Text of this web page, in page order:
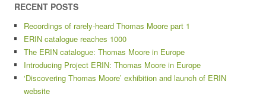
RECENT POSTS
Recordings of rarely-heard Thomas Moore part 1
ERIN catalogue reaches 1000
The ERIN catalogue: Thomas Moore in Europe
Introducing Project ERIN: Thomas Moore in Europe
‘Discovering Thomas Moore’ exhibition and launch of ERIN
website